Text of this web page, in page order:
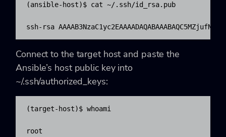
(ansible-host)$ cat ~/.ssh/id_rsa.pub
ssh-rsa
Connect to the target host and paste the
Ansible’s host public key into
~/.ssh/authorized_keys:
(target-host)$ whoami
root